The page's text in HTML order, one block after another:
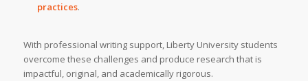
practices.
With professional writing support, Liberty University students
overcome these challenges and produce research that is
impactful, original, and academically rigorous.